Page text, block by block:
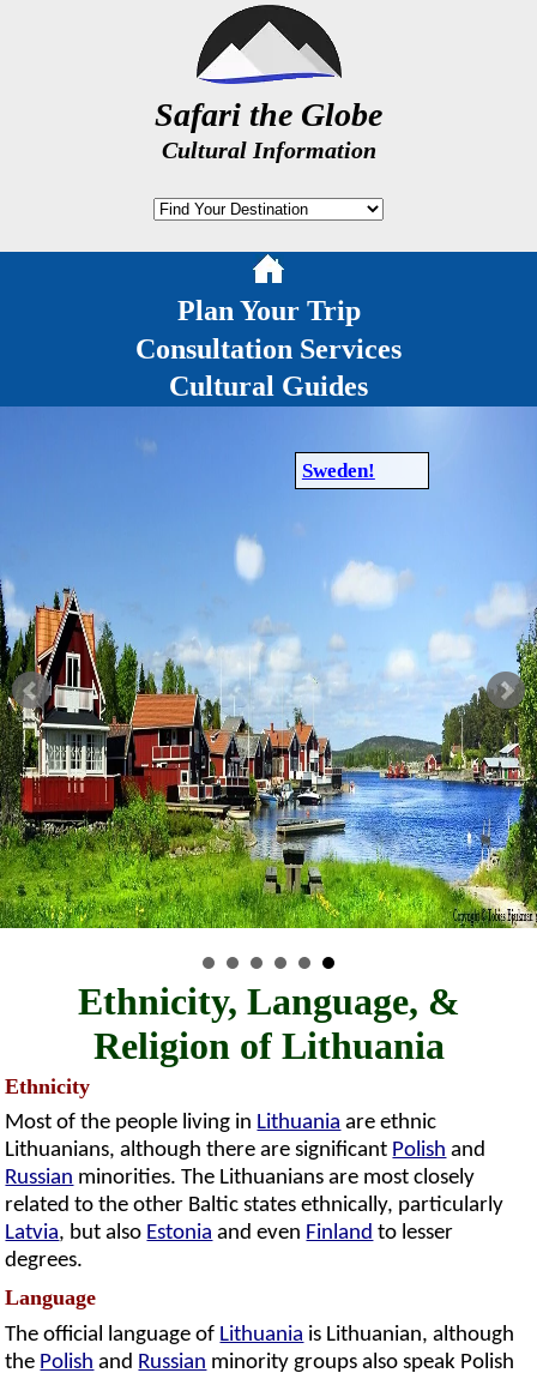
Safari the Globe
Cultural Information
Plan Your Trip
Consultation Services
Cultural Guides
Sweden!
Ethnicity, Language, &
Religion of Lithuania
Ethnicity
Most of the people living in Lithuania are ethnic
Lithuanians, although there are significant Polish and
Russian minorities. The Lithuanians are most closely
related to the other Baltic states ethnically, particularly
Latvia, but also Estonia and even Finland to lesser
degrees.
Language
The official language of Lithuania is Lithuanian, although
the Polish and Russian minority groups also speak Polish